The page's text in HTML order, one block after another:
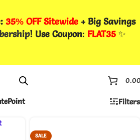
35% OFF Sitewide + Big Savings
! Use Coupon: FLAT35✨
Filters
SALE